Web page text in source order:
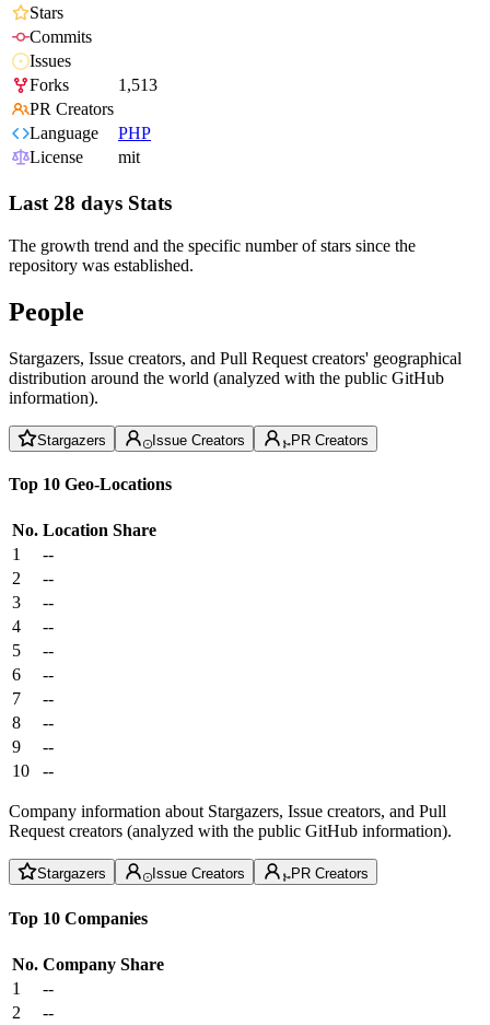
Stars
Commits
Issues
Forks
1,513
PR Creators
Language
PHP
License
mit
Last 28 days Stats
The growth trend and the specific number of stars since the
repository was established.
People
Stargazers, Issue creators, and Pull Request creators' geographical
distribution around the world (analyzed with the public GitHub
information).
Stargazers Issue Creators PR Creators
Top 10 Geo-Locations
No. Location Share
1
--
2
--
3
--
4
--
5
--
6
--
7
--
8
--
9
--
10
--
Company information about Stargazers, Issue creators, and Pull
Request creators (analyzed with the public GitHub information).
Stargazers Issue Creators PR Creators
Top 10 Companies
No. Company Share
1
--
2
--